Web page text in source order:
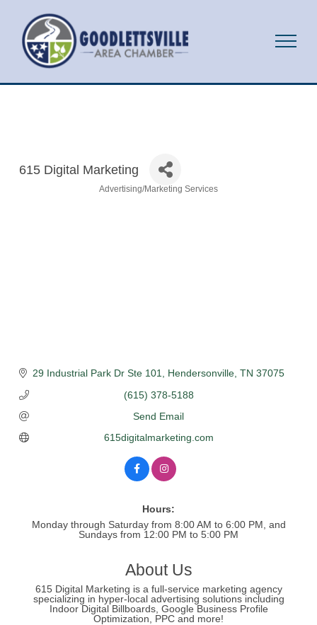
615 Digital Marketing
Advertising/Marketing Services
29 Industrial Park Dr Ste 101 Hendersonville TN 37075
(615) 378-5188
Send Email
615digitalmarketing.com
Hours:
Monday through Saturday from 8:00 AM to 6:00 PM, and
Sundays from 12:00 PM to 5:00 PM
About Us
615 Digital Marketing is a full-service marketing agency
specializing in hyper-local advertising solutions including
Indoor Digital Billboards, Google Business Profile
Optimization, PPC and more!